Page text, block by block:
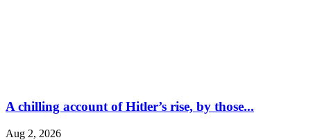
A chilling account of Hitler’s rise, by those...
Aug 2, 2026